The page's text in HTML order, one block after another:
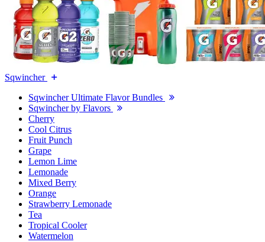
Sqwincher
Sqwincher Ultimate Flavor Bundles
Sqwincher by Flavors
Cherry
Cool Citrus
Fruit Punch
Grape
Lemon Lime
Lemonade
Mixed Berry
Orange
Strawberry Lemonade
Tea
Tropical Cooler
Watermelon